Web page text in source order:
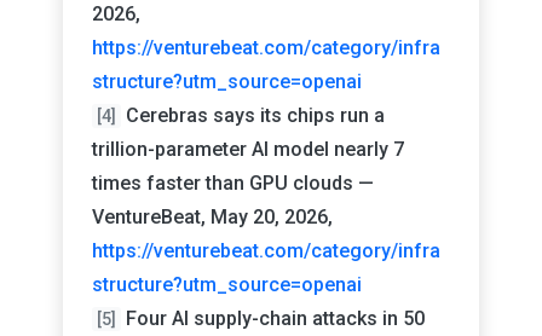
2026,
https://venturebeat.com/category/infra
structure?utm_source=openai
[4]
Cerebras says its chips run a
trillion-parameter AI model nearly 7
times faster than GPU clouds —
VentureBeat, May 20, 2026,
https://venturebeat.com/category/infra
structure?utm_source=openai
[5]
Four AI supply-chain attacks in 50